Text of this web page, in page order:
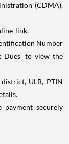
(CDMA),
link.
Number
Dues' to view the
ULB, PTIN
payment securely